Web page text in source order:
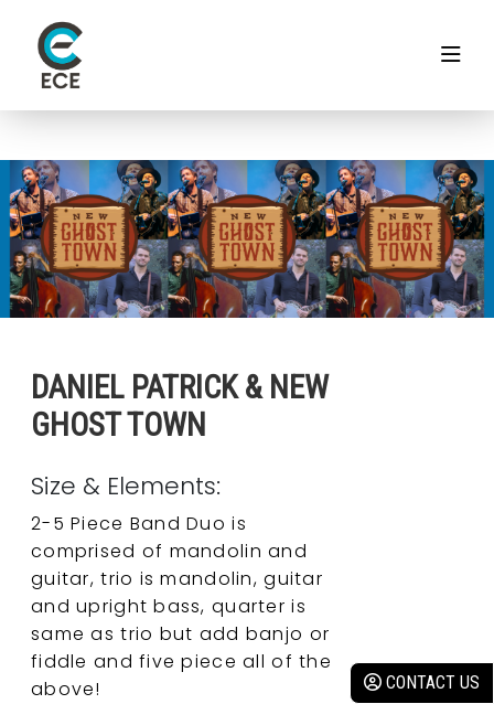
CONTACT US
DANIEL PATRICK & NEW
GHOST TOWN
Size & Elements:
2-5 Piece Band Duo is
comprised of mandolin and
guitar, trio is mandolin, guitar
and upright bass, quarter is
same as trio but add banjo or
fiddle and five piece all of the
above!